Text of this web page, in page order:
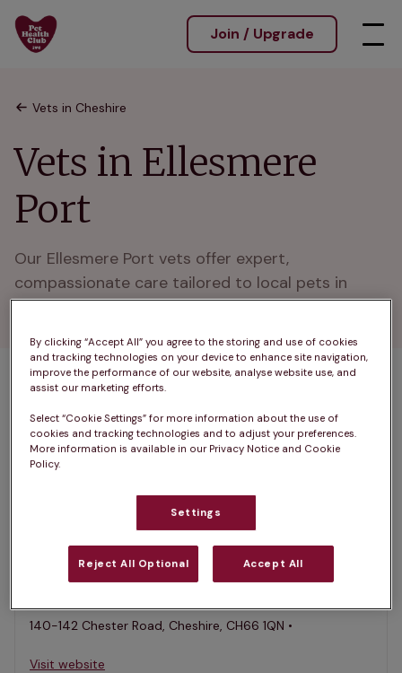
Join / Upgrade
Vets in Cheshire
Vets in Ellesmere
Port
Our Ellesmere Port vets offer expert,
compassionate care tailored to local pets in
friendly, modern clinics.
1 practices found
Filter results
List
Offers Pet Health Club plans
Village Vets & Meadowbank,
Childer Thornton
140-142 Chester Road, Cheshire, CH66 1QN •
Visit website
By clicking “Accept All” you agree to the storing and use of cookies
and tracking technologies on your device to enhance site navigation,
improve the performance of our website, analyse website use, and
assist our marketing efforts.
Select “Cookie Settings” for more information about the use of
cookies and tracking technologies and to adjust your preferences.
More information is available in our Privacy Notice and Cookie
Policy.
Settings
Reject All Optional Accept All